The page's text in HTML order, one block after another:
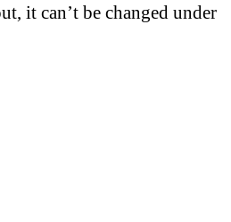
it can’t be changed under